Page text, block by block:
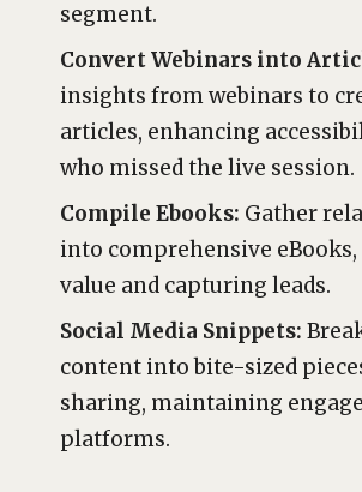
segment.
Convert Webinars into
insights from webinars to
articles, enhancing
who missed the live session.
Compile Ebooks: Gather
into comprehensive
value and capturing leads.
Social Media Snippets:
content into bite-sized
sharing, maintaining
platforms.